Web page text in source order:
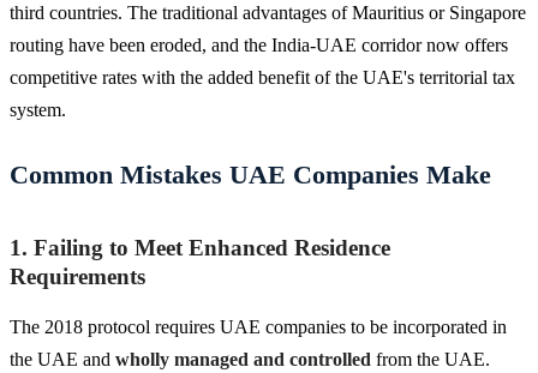
third countries. The traditional advantages of Mauritius or Singapore
routing have been eroded, and the India-UAE corridor now offers
competitive rates with the added benefit of the UAE's territorial tax
system.
Common Mistakes UAE Companies Make
1. Failing to Meet Enhanced Residence
Requirements
The 2018 protocol requires UAE companies to be incorporated in
the UAE and wholly managed and controlled from the UAE.